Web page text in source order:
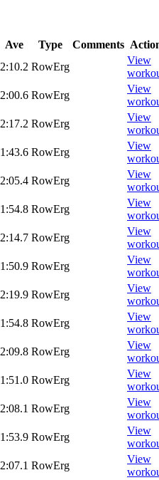
Ave Type Comments
2:10.2 RowErg
View
2:00.6 RowErg
View
2:17.2 RowErg
View
1:43.6 RowErg
View
2:05.4 RowErg
View
1:54.8 RowErg
View
2:14.7 RowErg
View
1:50.9 RowErg
View
2:19.9 RowErg
View
1:54.8 RowErg
View
2:09.8 RowErg
View
1:51.0 RowErg
View
2:08.1 RowErg
View
1:53.9 RowErg
View
2:07.1 RowErg
View